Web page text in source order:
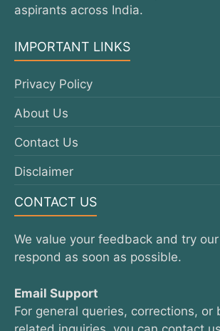
aspirants across India.
IMPORTANT LINKS
Privacy Policy
About Us
Contact Us
Disclaimer
CONTACT US
We value your feedback and try
respond as soon as possible.
Email Support
For general queries, corrections, or